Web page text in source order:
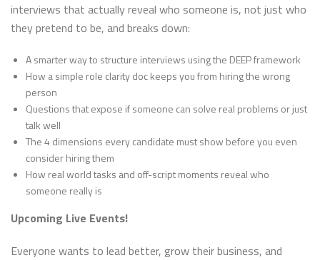
interviews that actually reveal who someone is, not just who
they pretend to be, and breaks down:
A smarter way to structure interviews using the DEEP framework
How a simple role clarity doc keeps you from hiring the wrong
person
Questions that expose if someone can solve real problems or just
talk well
The 4 dimensions every candidate must show before you even
consider hiring them
How real world tasks and off-script moments reveal who
someone really is
Upcoming Live Events!
Everyone wants to lead better, grow their business, and